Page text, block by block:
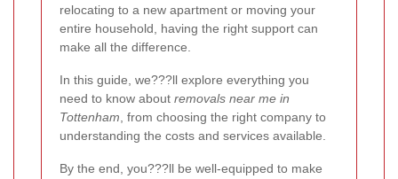
relocating to a new apartment or moving your
entire household, having the right support can
make all the difference.
In this guide, we???ll explore everything you
need to know about removals near me in
Tottenham , from choosing the right company to
understanding the costs and services available.
By the end, you???ll be well-equipped to make